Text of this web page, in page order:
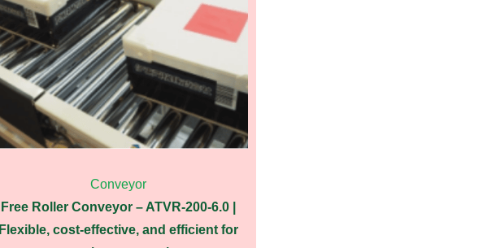
Conveyor
Free Roller Conveyor – ATVR-200-6.0 |
Flexible, cost-effective, and efficient for